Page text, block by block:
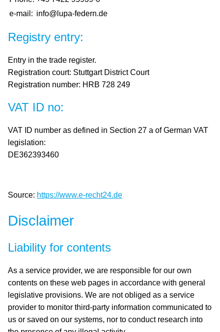
DE /
e-mail: info@lupa-federn.de
Registry entry:
Entry in the trade register.
Registration court: Stuttgart District Court
Registration number: HRB 728 249
VAT ID no:
VAT ID number as defined in Section 27 a of German VAT
legislation:
DE362393460
Source: https://www.e-recht24.de
Disclaimer
Liability for contents
As a service provider, we are responsible for our own
contents on these web pages in accordance with general
legislative provisions. We are not obliged as a service
provider to monitor third-party information communicated to
us or saved on our systems, nor to conduct research into